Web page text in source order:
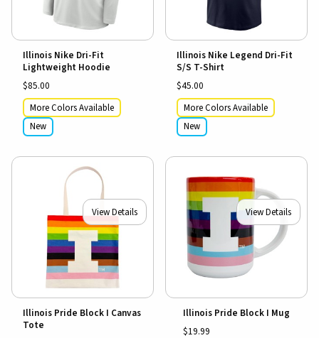
Illinois Nike Dri-Fit
Lightweight Hoodie
$85.00
More Colors Available
New
Illinois Nike Legend Dri-Fit
S/S T-Shirt
$45.00
More Colors Available
New
View Details
Illinois Pride Block I Canvas
Tote
View Details
Illinois Pride Block I Mug
$19.99